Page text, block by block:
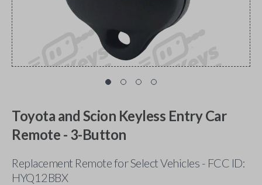
Toyota and Scion Keyless Entry Car
Remote - 3-Button
Replacement Remote for Select Vehicles - FCC ID:
HYQ12BBX